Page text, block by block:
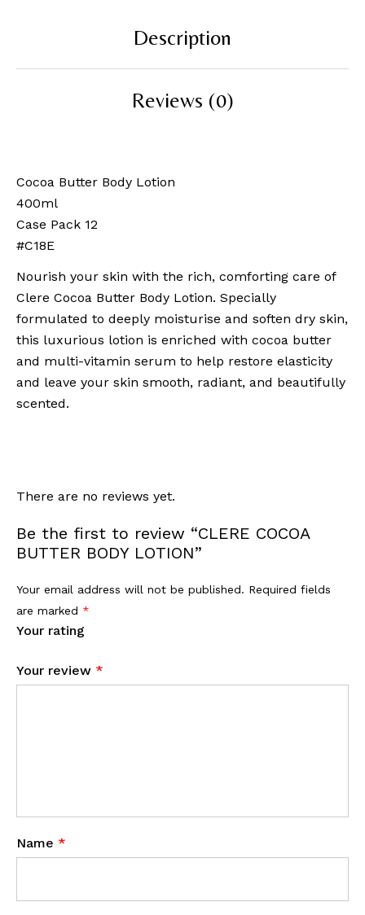
Description
Reviews (0)
Cocoa Butter Body Lotion
400ml
Case Pack 12
#C18E
Nourish your skin with the rich, comforting care of
Clere Cocoa Butter Body Lotion. Specially
formulated to deeply moisturise and soften dry skin,
this luxurious lotion is enriched with cocoa butter
and multi-vitamin serum to help restore elasticity
and leave your skin smooth, radiant, and beautifully
scented.
There are no reviews yet.
Be the first to review “CLERE COCOA
BUTTER BODY LOTION”
Your email address will not be published. Required fields
are marked *
Your rating
Your review *
Name *